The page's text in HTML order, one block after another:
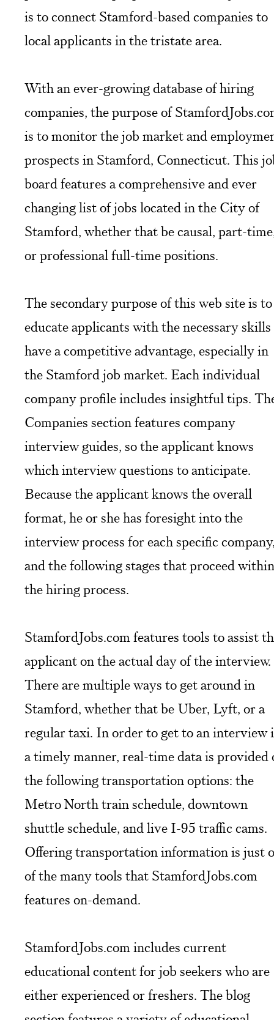
is to connect Stamford-based companies to
local applicants in the tristate area.
With an ever-growing database of hiring
companies, the purpose of
is to monitor the job market and
prospects in Stamford, Connecticut. This
board features a comprehensive and ever
changing list of jobs located in the City of
Stamford, whether that be causal, part-
or professional full-time positions.
The secondary purpose of this web site is to
educate applicants with the necessary
have a competitive advantage, especially in
the Stamford job market. Each individual
company profile includes insightful tips.
Companies section features company
interview guides, so the applicant knows
which interview questions to anticipate.
Because the applicant knows the overall
format, he or she has foresight into the
interview process for each specific
and the following stages that proceed within
the hiring process.
StamfordJobs.com features tools to assist
applicant on the actual day of the interview.
There are multiple ways to get around in
Stamford, whether that be Uber, Lyft, or a
regular taxi. In order to get to an interview
a timely manner, real-time data is provided
the following transportation options: the
Metro North train schedule, downtown
shuttle schedule, and live I-95 traffic cams.
Offering transportation information is just
of the many tools that StamfordJobs.com
features on-demand.
StamfordJobs.com includes current
educational content for job seekers who are
either experienced or freshers. The blog